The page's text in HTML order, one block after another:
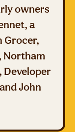
owners
a
Grocer,
Northam
Developer
John